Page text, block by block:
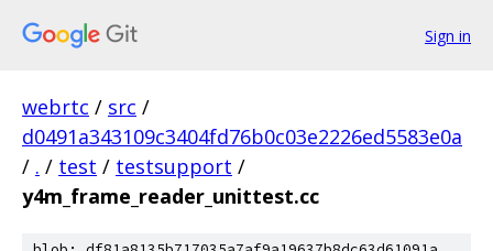
Sign in
webrtc / src /
d0491a343109c3404fd76b0c03e2226ed5583e0a
/ . / test / testsupport /
y4m_frame_reader_unittest.cc